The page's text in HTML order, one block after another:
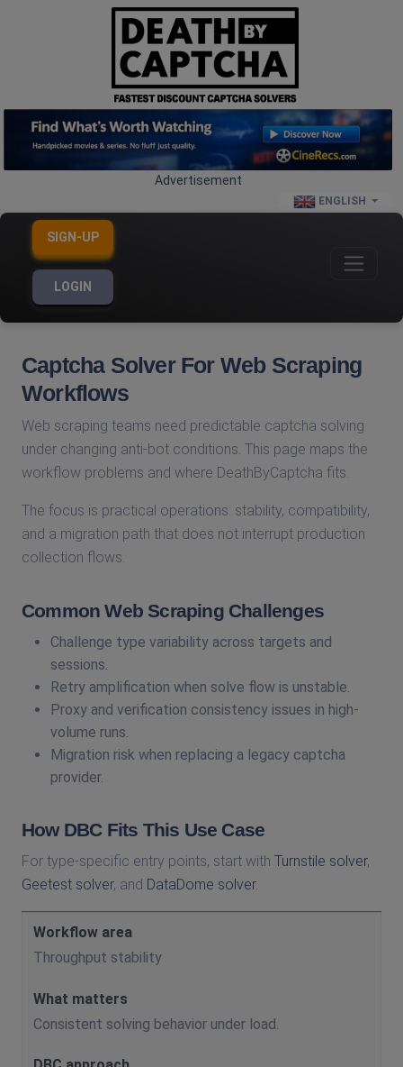
Advertisement
ENGLISH
SIGN-UP
LOGIN
Captcha Solver For Web Scraping
Workflows
Web scraping teams need predictable captcha solving
under changing anti-bot conditions. This page maps the
workflow problems and where DeathByCaptcha fits.
The focus is practical operations: stability, compatibility,
and a migration path that does not interrupt production
collection flows.
Common Web Scraping Challenges
Challenge type variability across targets and
sessions.
Retry amplification when solve flow is unstable.
Proxy and verification consistency issues in high-
volume runs.
Migration risk when replacing a legacy captcha
provider.
How DBC Fits This Use Case
For type-specific entry points, start with Turnstile solver,
Geetest solver, and DataDome solver.
Throughput stability
Consistent solving behavior under load.